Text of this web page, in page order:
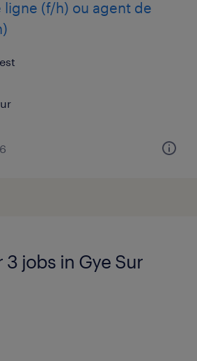
(f/h) ou agent de
3 jobs in Gye Sur